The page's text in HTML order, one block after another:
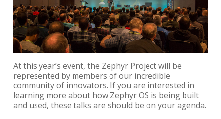
At this year’s event, the Zephyr Project will be
represented by members of our incredible
community of innovators. If you are interested in
learning more about how Zephyr OS is being built
and used, these talks are should be on your agenda.